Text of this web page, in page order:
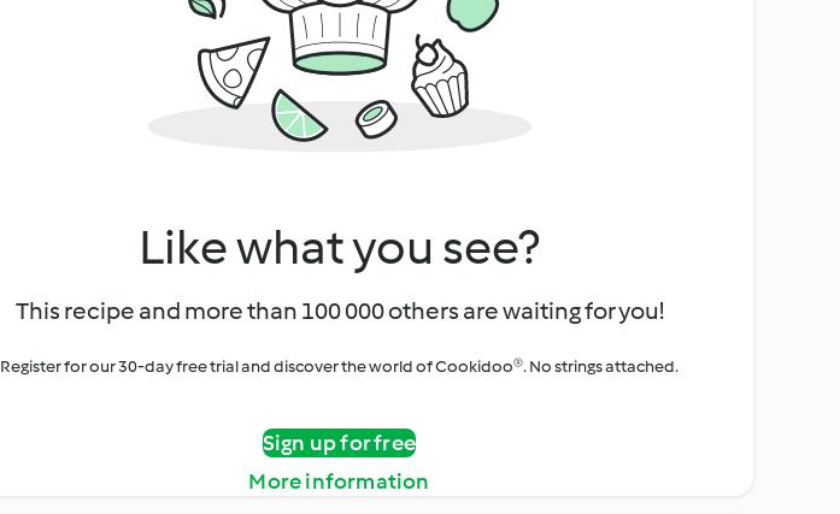
Like what you see?
This recipe and more than 100 000 others are waiting for you!
Register for our 30-day free trial and discover the world of Cookidoo®. No strings attached.
Sign up for free
More information